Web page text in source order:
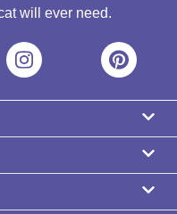
will ever need.